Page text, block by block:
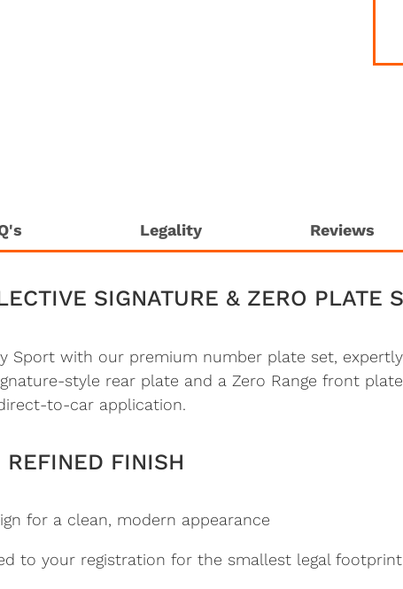
Legality Reviews
SIGNATURE & ZERO PLATE
Sport with our premium number plate set,
style rear plate and a Zero Range front
to-car application.
FINISH
for a clean, modern appearance
to your registration for the smallest legal footprint